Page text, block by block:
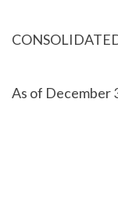
As of December